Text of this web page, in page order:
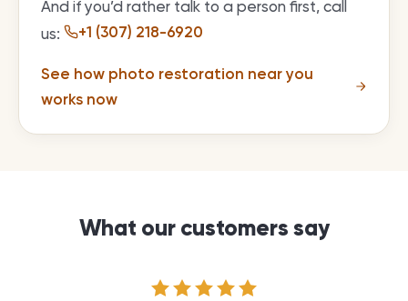
And if you’d rather talk to a person first, call
us:
+1 (307) 218-6920
See how photo restoration near you
works now
What our customers say